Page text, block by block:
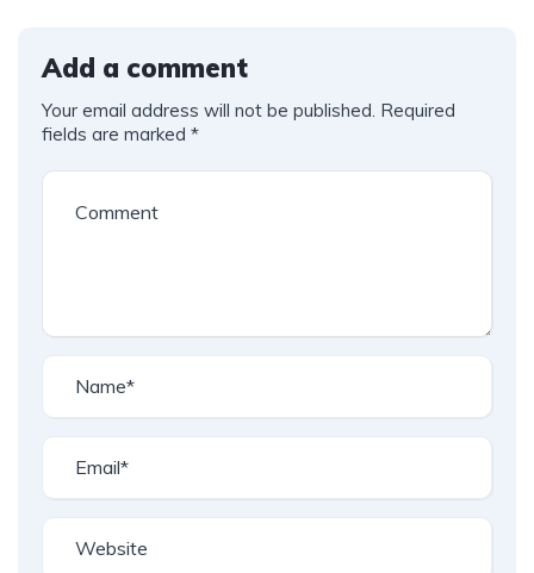
Add a comment
Your email address will not be published. Required
fields are marked *